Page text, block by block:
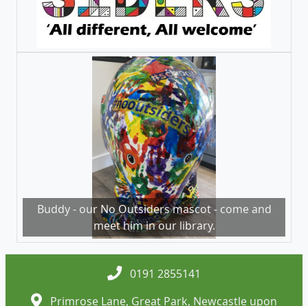
Buddy - our No Outsiders mascot - come and
meet him in our library.
0191 2855141
Primrose Lane, Great Park, Newcastle upon